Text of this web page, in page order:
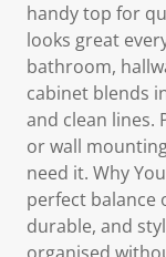
handy top for
looks great
bathroom,
cabinet blends
and clean lines.
or wall
need it. Why
perfect balance
durable, and